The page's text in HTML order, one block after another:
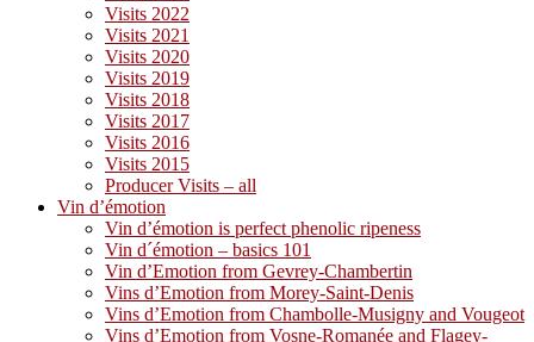
Visits 2022
Visits 2021
Visits 2020
Visits 2019
Visits 2018
Visits 2017
Visits 2016
Visits 2015
Producer Visits – all
Vin d’émotion
Vin d’émotion is perfect phenolic ripeness
Vin d´émotion – basics 101
Vin d’Emotion from Gevrey-Chambertin
Vins d’Emotion from Morey-Saint-Denis
Vins d’Emotion from Chambolle-Musigny and Vougeot
Vins d’Emotion from Vosne-Romanée and Flagey-